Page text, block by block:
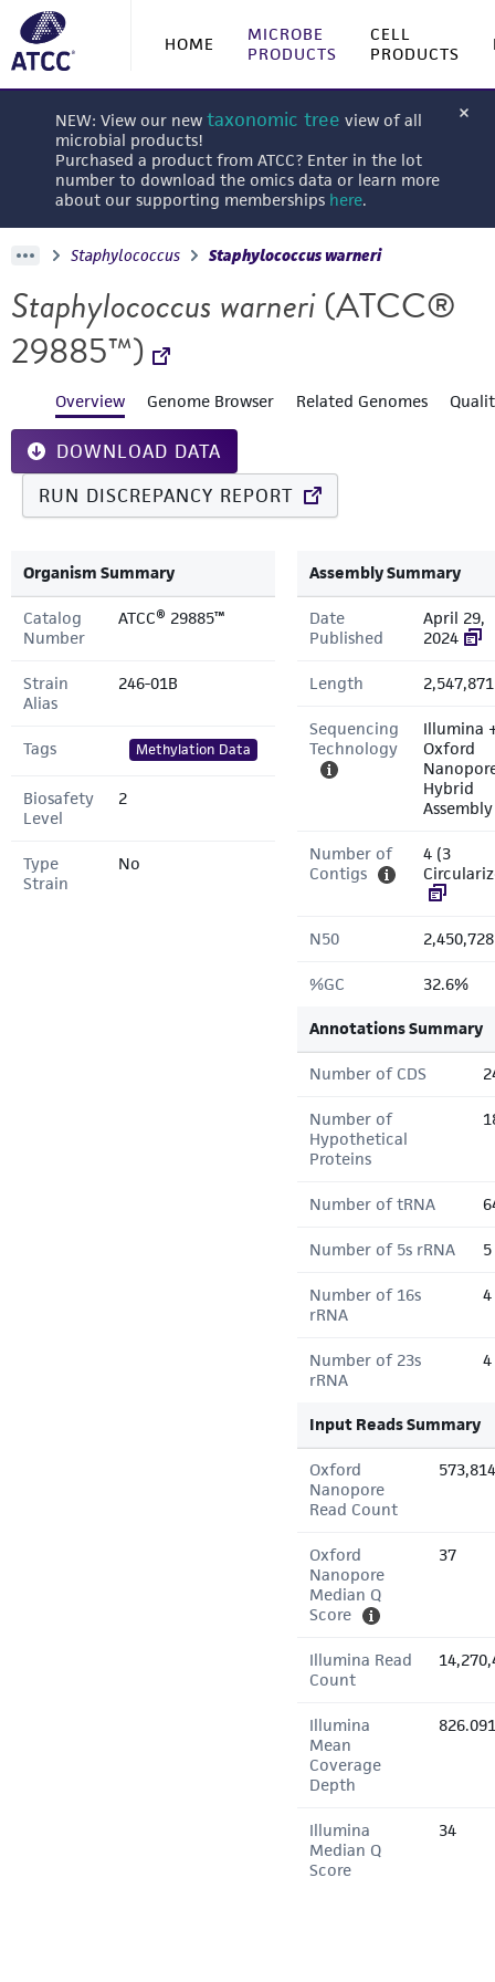
HOME
MICROBE
PRODUCTS
CELL
PRODUCTS
NEW: View our new taxonomic tree view of all
microbial products!
Purchased a product from ATCC? Enter in the lot
number to download the omics data or learn more
about our supporting memberships here.
Staphylococcus Staphylococcus warneri
Staphylococcus warneri(ATCC®
29885™)
Overview Genome Browser Related Genomes
DOWNLOAD DATA
RUN DISCREPANCY REPORT
Organism Summary
Catalog
Number
ATCC® 29885™
Strain
Alias
246-01B
Tags Methylation Data
Biosafety
Level
2
Type
Strain
No
Assembly Summary
Date
Published
April 29,
2024
Length
Sequencing
Technology
Illumina
Oxford
Hybrid
Assembly
Number of
Contigs
4 (3
N50
%GC 32.6%
Annotations Summary
Number of CDS
Number of
Hypothetical
Proteins
Number of tRNA
Number of 5s rRNA 5
Number of 16s
rRNA
4
Number of 23s
rRNA
4
Input Reads Summary
Oxford
Nanopore
Read Count
573,814
Oxford
Nanopore
Median Q
Score
37
Illumina Read
Count
Illumina
Mean
Coverage
Depth
Illumina
Median Q
Score
34